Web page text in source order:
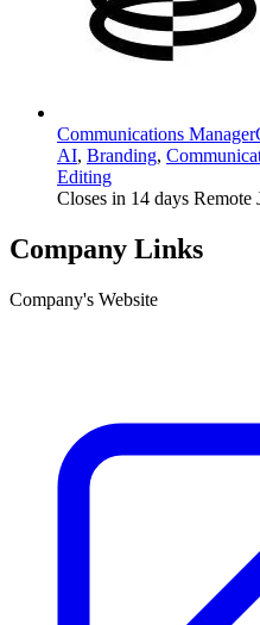
Communications Manager
AI, Branding,
Editing
Closes in 14 days Remote
Company Links
Company's Website